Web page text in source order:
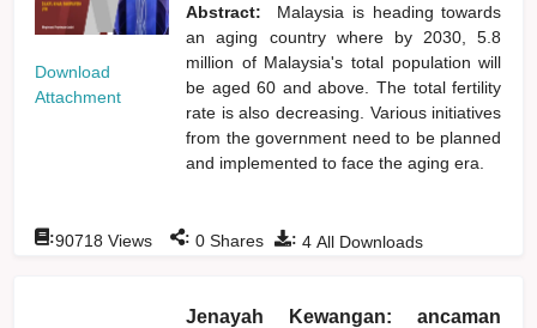
Download
Attachment
Abstract:
Malaysia is heading towards
an aging country where by 2030, 5.8
million of Malaysia's total population will
be aged 60 and above. The total fertility
rate is also decreasing. Various initiatives
from the government need to be planned
and implemented to face the aging era.
: 4 All Downloads
:90718 Views : 0 Shares
Jenayah Kewangan: ancaman